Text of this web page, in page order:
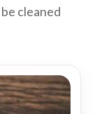
cleaned